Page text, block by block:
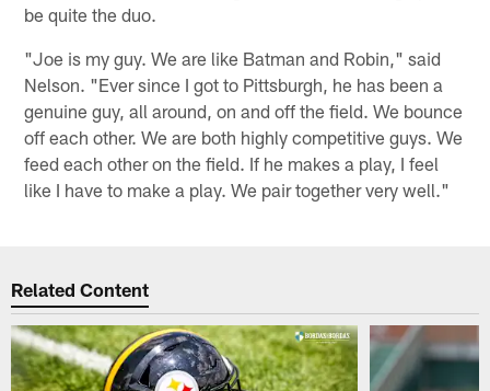
be quite the duo.
"Joe is my guy. We are like Batman and Robin," said
Nelson. "Ever since I got to Pittsburgh, he has been a
genuine guy, all around, on and off the field. We bounce
off each other. We are both highly competitive guys. We
feed each other on the field. If he makes a play, I feel
like I have to make a play. We pair together very well."
Related Content